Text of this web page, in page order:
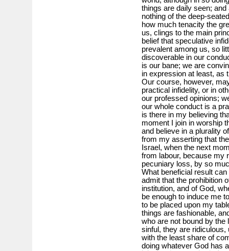
things are daily seen;
nothing of the deep-
how much tenacity the
us, clings to the main
belief that speculative
prevalent among us, so
discoverable in our
is our bane; we are
in expression at least, as
Our course, however,
practical infidelity, or in
our professed opinions;
our whole conduct is a
is there in my believing
moment I join in worship
and believe in a plurality
from my asserting that
Israel, when the next
from labour, because my
pecuniary loss, by so
What beneficial result
admit that the prohibition
institution, and of God,
be enough to induce me
to be placed upon my
things are fashionable,
who are not bound by the
sinful, they are
with the least share of
doing whatever God has